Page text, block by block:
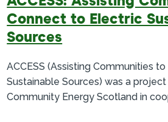
Connect to Electric
Sources
ACCESS (Assisting Communities
Sustainable Sources) was a
Community Energy Scotland in